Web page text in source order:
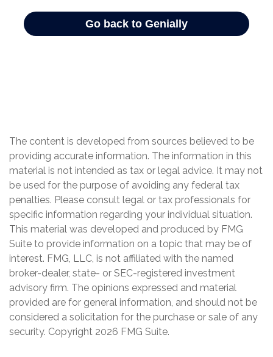
The content is developed from sources believed to be
providing accurate information. The information in this
material is not intended as tax or legal advice. It may not
be used for the purpose of avoiding any federal tax
penalties. Please consult legal or tax professionals for
specific information regarding your individual situation.
This material was developed and produced by FMG
Suite to provide information on a topic that may be of
interest. FMG, LLC, is not affiliated with the named
broker-dealer, state- or SEC-registered investment
advisory firm. The opinions expressed and material
provided are for general information, and should not be
considered a solicitation for the purchase or sale of any
security. Copyright 2026 FMG Suite.